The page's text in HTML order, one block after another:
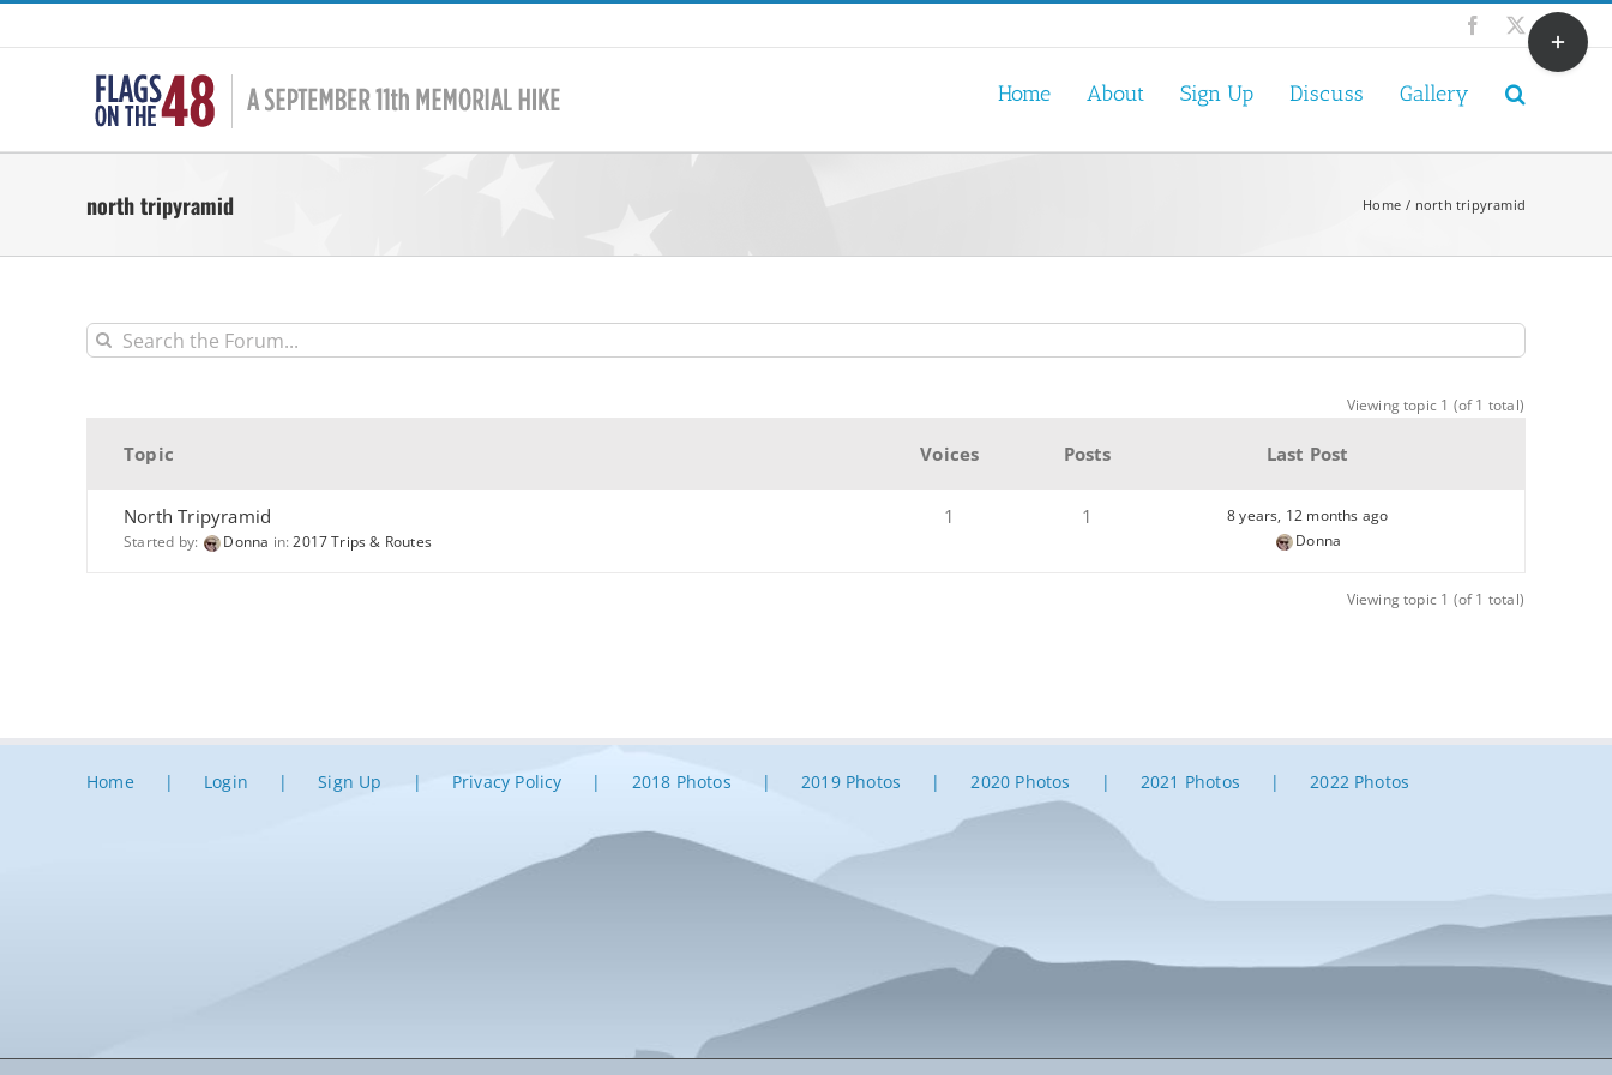
Skip
Facebook
X
Home About Sign Up Discuss Gallery
north tripyramid Home north tripyramid
Viewing topic 1 (of 1 total)
Topic Voices Posts Last Post
North Tripyramid
Started by: Donna in:2017 Trips & Routes
1 1
8 years, 12 months ago
Donna
Viewing topic 1 (of 1 total)
Home Login Sign Up Privacy Policy 2018 Photos 2019 Photos 2020 Photos 2021 Photos 2022 Photos
Toggle
Sliding
Bar